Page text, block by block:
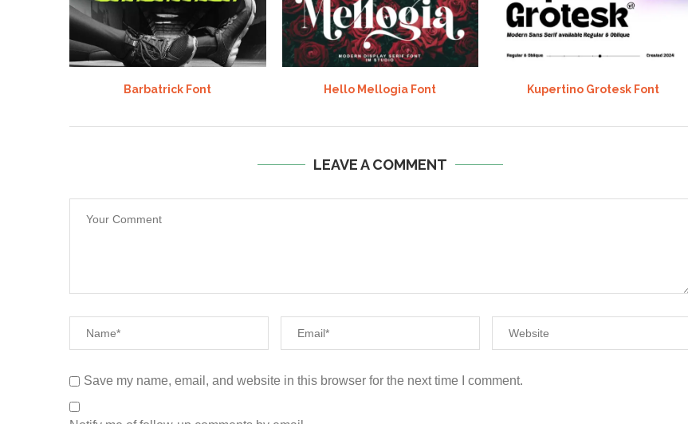
Barbatrick Font Hello Mellogia Font Kupertino Grotesk Font
LEAVE A COMMENT
Save my name, email, and website in this browser for the next time I comment.